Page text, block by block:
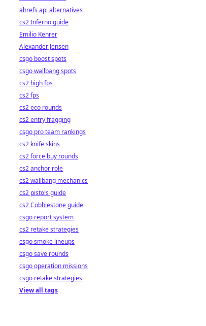
ahrefs api alternatives
cs2 Inferno guide
Emilio Kehrer
Alexander Jensen
csgo boost spots
csgo wallbang spots
cs2 high fps
cs2 fps
cs2 eco rounds
cs2 entry fragging
csgo pro team rankings
cs2 knife skins
cs2 force buy rounds
cs2 anchor role
cs2 wallbang mechanics
cs2 pistols guide
cs2 Cobblestone guide
csgo report system
cs2 retake strategies
csgo smoke lineups
csgo save rounds
csgo operation missions
csgo retake strategies
View all tags